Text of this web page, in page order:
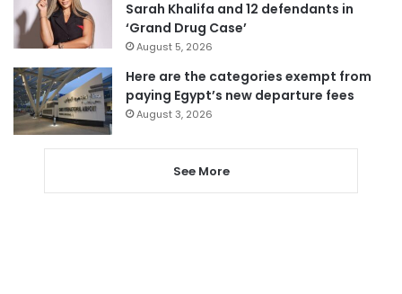
Sarah Khalifa and 12 defendants in
‘Grand Drug Case’
August 5, 2026
Here are the categories exempt from
paying Egypt’s new departure fees
August 3, 2026
See More